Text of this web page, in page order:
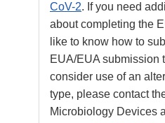
CoV-2. If you need
about completing the
like to know how to
EUA/EUA submission
consider use of an
type, please contact
Microbiology Devices